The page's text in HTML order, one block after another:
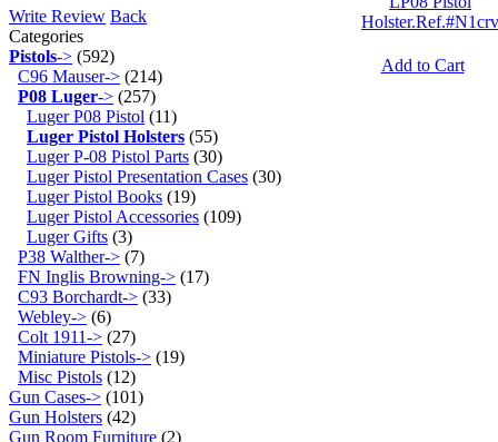
Add to Cart
Write Review Back
Categories
Pistols-> (592)
C96 Mauser-> (214)
P08 Luger-> (257)
Luger P08 Pistol (11)
Luger Pistol Holsters (55)
Luger P-08 Pistol Parts (30)
Luger Pistol Presentation Cases (30)
Luger Pistol Books (19)
Luger Pistol Accessories (109)
Luger Gifts (3)
P38 Walther-> (7)
FN Inglis Browning-> (17)
C93 Borchardt-> (33)
Webley-> (6)
Colt 1911-> (27)
Miniature Pistols-> (19)
Misc Pistols (12)
Gun Cases-> (101)
Gun Holsters (42)
Gun Room Furniture (2)